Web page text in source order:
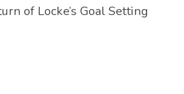
of Locke’s Goal Setting